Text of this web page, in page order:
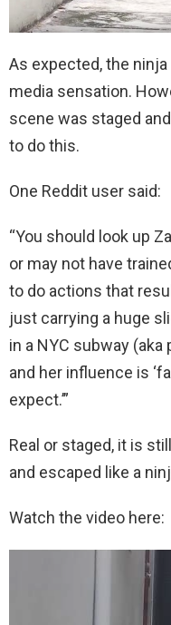
As expected, the
media sensation.
scene was staged
to do this.
One Reddit user said:
“You should look up
or may not have
to do actions that
just carrying a huge
in a NYC subway
and her influence is
expect.’”
Real or staged, it is
and escaped like a
Watch the video here: